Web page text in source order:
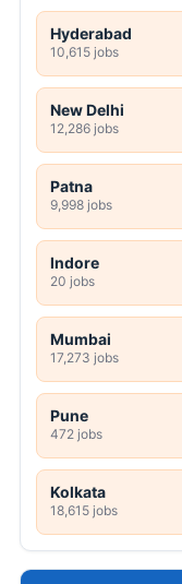
Hyderabad
10,615 jobs
New Delhi
12,286 jobs
Patna
9,998 jobs
Indore
20 jobs
Mumbai
17,273 jobs
Pune
472 jobs
Kolkata
18,615 jobs